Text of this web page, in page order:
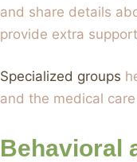
and share details
provide extra
Specialized groups
and the medical
Behavioral